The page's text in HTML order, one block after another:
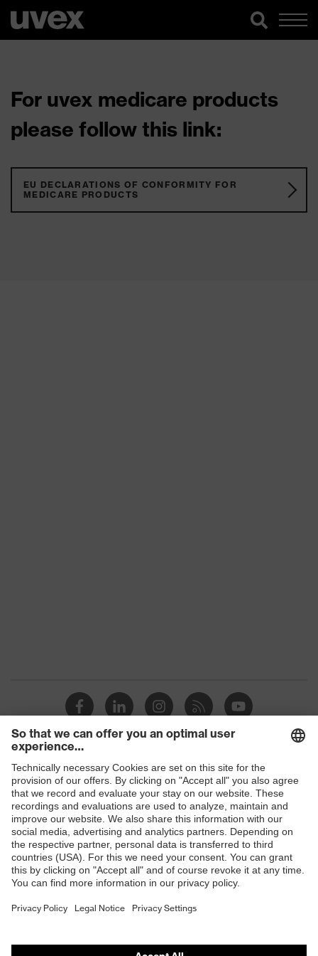
For uvex medicare products
please follow this link:
EU DECLARATIONS OF CONFORMITY FOR
MEDICARE PRODUCTS
Shops
B2B online shop
Online shop for laser protection products
E | 3 Store
Purchasing assistants